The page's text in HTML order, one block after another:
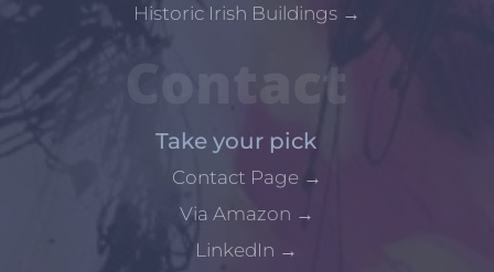
Historic Irish Buildings →
Contact
Take your pick
Contact Page →
Via Amazon →
LinkedIn →